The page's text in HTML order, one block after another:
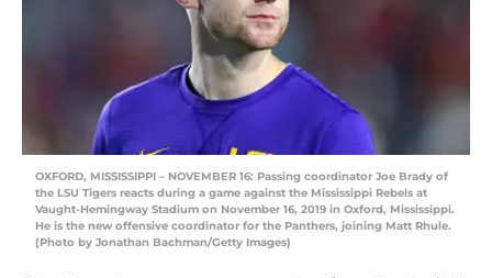
OXFORD, MISSISSIPPI – NOVEMBER 16: Passing coordinator Joe Brady of
the LSU Tigers reacts during a game against the Mississippi Rebels at
Vaught-Hemingway Stadium on November 16, 2019 in Oxford, Mississippi.
He is the new offensive coordinator for the Panthers, joining Matt Rhule.
(Photo by Jonathan Bachman/Getty Images)